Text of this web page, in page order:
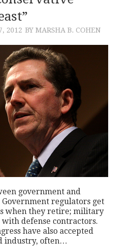
2012 BY MARSHA B. COHEN
government and
regulators get
when they retire; military
defense contractors.
have also accepted
industry, often…